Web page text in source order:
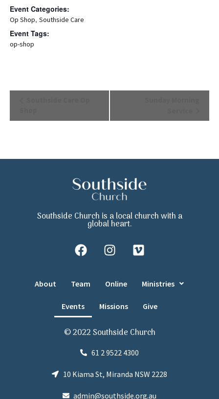
Event Categories:
Op Shop, Southside Care
Event Tags:
op-shop
Event
Southside Church is a local church with a
global heart.
About Team Online Ministries
Events Missions Give
© 2022 Southside Church
61 2 9522 4300
10 Kiama St, Miranda NSW 2228
admin@southside.org.au